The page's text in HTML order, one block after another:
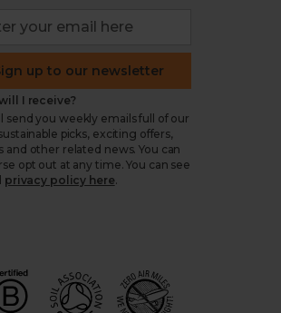
up to our newsletter
I receive?
send you weekly emails full of our
picks, exciting offers,
and other related news. You can
opt out at any time. You can see
privacy policy here.